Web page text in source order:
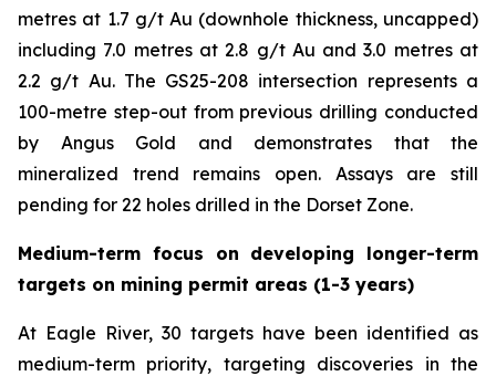
metres at 1.7 g/t Au (downhole thickness, uncapped)
including 7.0 metres at 2.8 g/t Au and 3.0 metres at
2.2 g/t Au. The GS25-208 intersection represents a
100-metre step-out from previous drilling conducted
by Angus Gold and demonstrates that the
mineralized trend remains open. Assays are still
pending for 22 holes drilled in the Dorset Zone.
Medium-term focus on developing longer-term
targets on mining permit areas (1-3 years)
At Eagle River, 30 targets have been identified as
medium-term priority, targeting discoveries in the